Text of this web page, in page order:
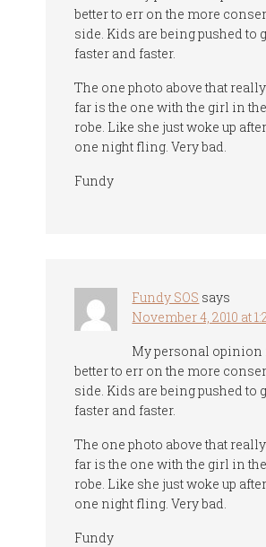
better to err on the more
side. Kids are being pushed to
faster and faster.
The one photo above that
far is the one with the girl in
robe. Like she just woke up
one night fling. Very bad.
Fundy
Fundy SOS says
November 4, 2010 at
My personal opinion
better to err on the more
side. Kids are being pushed to
faster and faster.
The one photo above that
far is the one with the girl in
robe. Like she just woke up
one night fling. Very bad.
Fundy